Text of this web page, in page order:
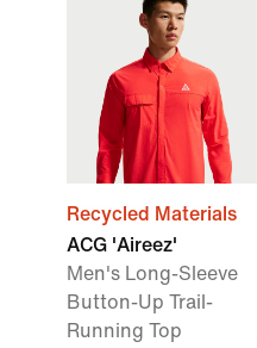
Recycled Materials
ACG 'Aireez'
Men's Long-Sleeve
Button-Up Trail-
Running Top